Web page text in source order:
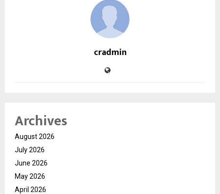
cradmin
Archives
August 2026
July 2026
June 2026
May 2026
April 2026